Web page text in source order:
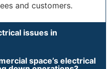
and customers.
issues in
space’s electrical